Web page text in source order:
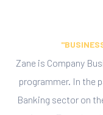
Zane is Company
programmer. In the
Banking sector on